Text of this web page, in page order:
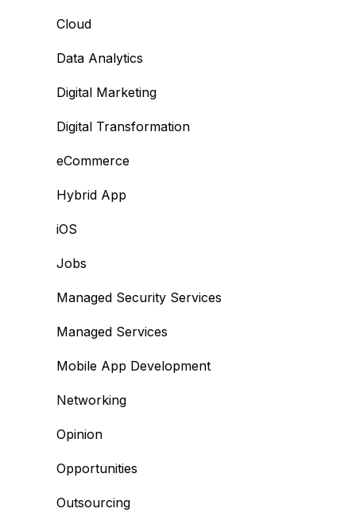
Cloud
Data Analytics
Digital Marketing
Digital Transformation
eCommerce
Hybrid App
iOS
Jobs
Managed Security Services
Managed Services
Mobile App Development
Networking
Opinion
Opportunities
Outsourcing